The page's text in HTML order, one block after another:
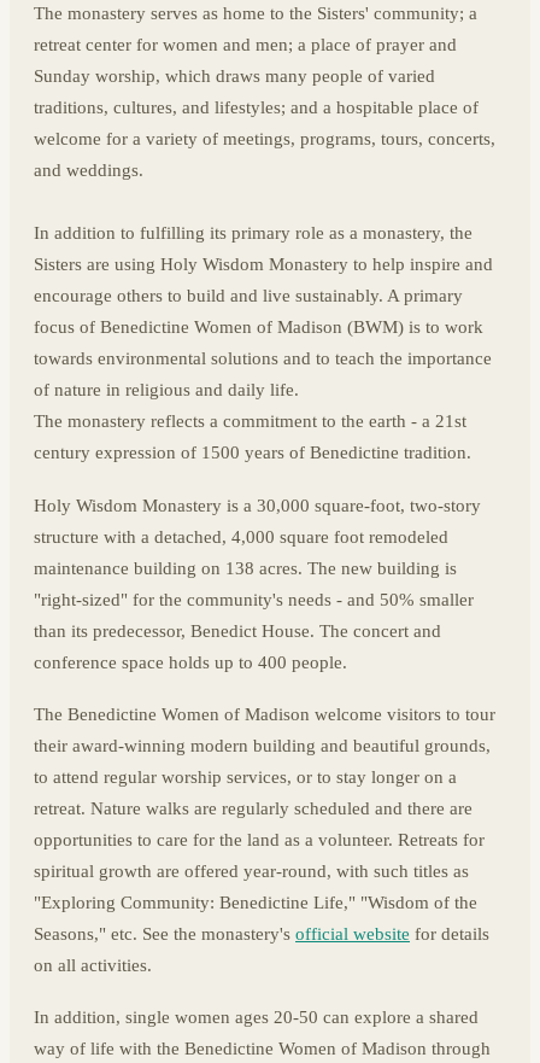
The monastery serves as home to the Sisters' community; a
retreat center for women and men; a place of prayer and
Sunday worship, which draws many people of varied
traditions, cultures, and lifestyles; and a hospitable place of
welcome for a variety of meetings, programs, tours, concerts,
and weddings.
In addition to fulfilling its primary role as a monastery, the
Sisters are using Holy Wisdom Monastery to help inspire and
encourage others to build and live sustainably. A primary
focus of Benedictine Women of Madison (BWM) is to work
towards environmental solutions and to teach the importance
of nature in religious and daily life.
The monastery reflects a commitment to the earth - a 21st
century expression of 1500 years of Benedictine tradition.
Holy Wisdom Monastery is a 30,000 square-foot, two-story
structure with a detached, 4,000 square foot remodeled
maintenance building on 138 acres. The new building is
"right-sized" for the community's needs - and 50% smaller
than its predecessor, Benedict House. The concert and
conference space holds up to 400 people.
The Benedictine Women of Madison welcome visitors to tour
their award-winning modern building and beautiful grounds,
to attend regular worship services, or to stay longer on a
retreat. Nature walks are regularly scheduled and there are
opportunities to care for the land as a volunteer. Retreats for
spiritual growth are offered year-round, with such titles as
"Exploring Community: Benedictine Life," "Wisdom of the
Seasons," etc. See the monastery's official website for details
on all activities.
In addition, single women ages 20-50 can explore a shared
way of life with the Benedictine Women of Madison through